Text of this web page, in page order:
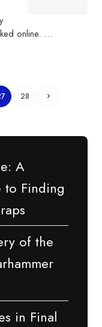
online. …
28
A
to Finding
of the
in Final